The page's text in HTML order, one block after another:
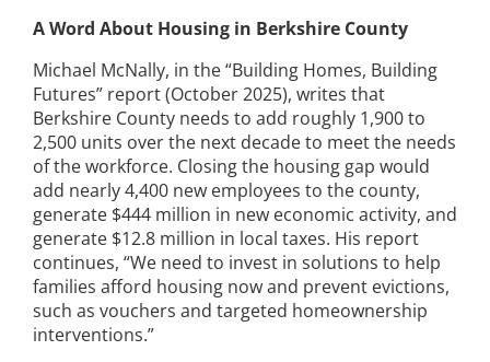
A Word About Housing in Berkshire County
Michael McNally, in the “Building Homes, Building
Futures” report (October 2025), writes that
Berkshire County needs to add roughly 1,900 to
2,500 units over the next decade to meet the needs
of the workforce. Closing the housing gap would
add nearly 4,400 new employees to the county,
generate $444 million in new economic activity, and
generate $12.8 million in local taxes. His report
continues, “We need to invest in solutions to help
families afford housing now and prevent evictions,
such as vouchers and targeted homeownership
interventions.”